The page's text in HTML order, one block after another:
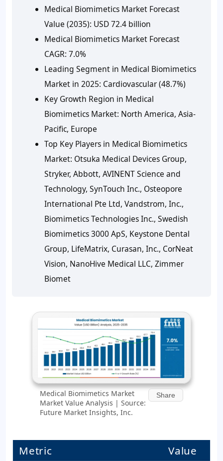
Medical Biomimetics Market Forecast
Value (2035): USD 72.4 billion
Medical Biomimetics Market Forecast
CAGR: 7.0%
Leading Segment in Medical Biomimetics
Market in 2025: Cardiovascular (48.7%)
Key Growth Region in Medical
Biomimetics Market: North America, Asia-
Pacific, Europe
Top Key Players in Medical Biomimetics
Market: Otsuka Medical Devices Group,
Stryker, Abbott, AVINENT Science and
Technology, SynTouch Inc., Osteopore
International Pte Ltd, Vandstrom, Inc.,
Biomimetics Technologies Inc., Swedish
Biomimetics 3000 ApS, Keystone Dental
Group, LifeMatrix, Curasan, Inc., CorNeat
Vision, NanoHive Medical LLC, Zimmer
Biomet
Medical Biomimetics Market
Market Value Analysis | Source:
Future Market Insights, Inc.
Share
Metric Value